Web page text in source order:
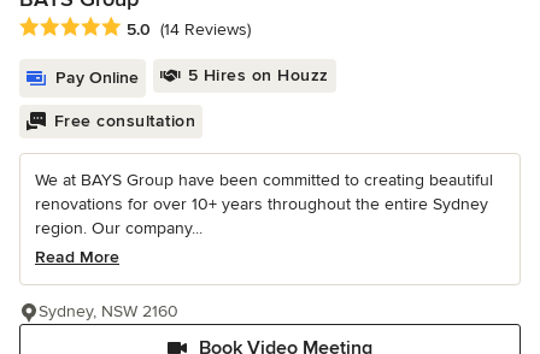
Average rating: 5 out of 5 stars
5.0 (14 Reviews)
Pay Online 5 Hires on Houzz
Free consultation
We at BAYS Group have been committed to creating beautiful
renovations for over 10+ years throughout the entire Sydney
region. Our company...
Read More
Book Video Meeting
Sydney, NSW 2160